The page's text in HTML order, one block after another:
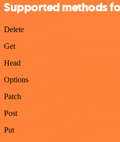
Supported methods
Delete
Get
Head
Options
Patch
Post
Put